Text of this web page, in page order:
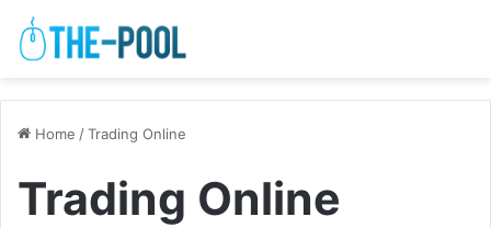
Home /Trading Online
Trading Online